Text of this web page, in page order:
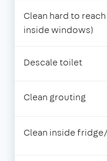
Clean hard to
inside windows)
Descale toilet
Clean grouting
Clean inside